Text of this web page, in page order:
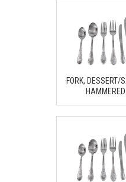
FORK, DESSERT/
HAMMERED